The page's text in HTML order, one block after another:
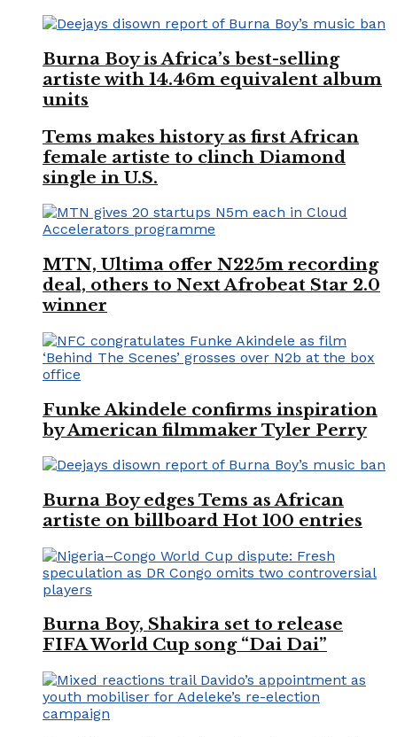
Burna Boy is Africa’s best-selling
artiste with 14.46m equivalent album
units
Tems makes history as first African
female artiste to clinch Diamond
single in U.S.
MTN, Ultima offer N225m recording
deal, others to Next Afrobeat Star 2.0
winner
Funke Akindele confirms inspiration
by American filmmaker Tyler Perry
Burna Boy edges Tems as African
artiste on billboard Hot 100 entries
Burna Boy, Shakira set to release
FIFA World Cup song “Dai Dai”